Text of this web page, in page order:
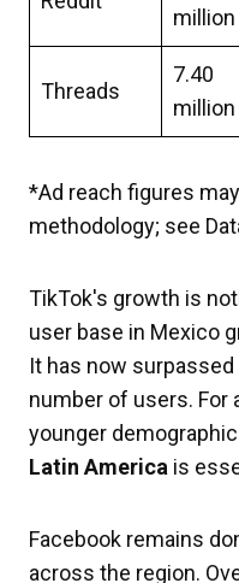
million
Threads
7.40
million
*Ad reach figures
methodology; see
TikTok's growth is
user base in Mexico
It has now
number of users. For
younger
Latin America is
Facebook remains
across the region.